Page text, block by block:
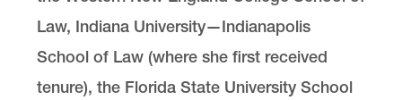
Law, Indiana University—Indianapolis
School of Law (where she first received
tenure), the Florida State University School